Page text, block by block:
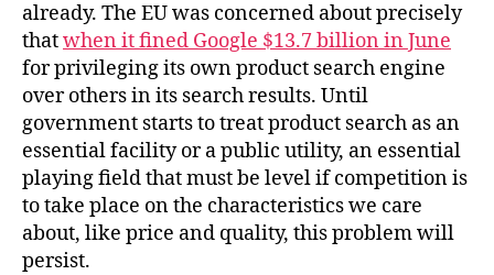
already. The EU was concerned about precisely
thatwhen it fined Google $13.7 billion in June
for privileging its own product search engine
over others in its search results. Until
government starts to treat product search as an
essential facility or a public utility, an essential
playing field that must be level if competition is
to take place on the characteristics we care
about, like price and quality, this problem will
persist.